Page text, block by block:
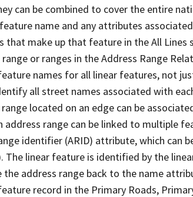
can be combined to cover the entire
name and any attributes
that make up that feature in the All Lines
or ranges in the Address Range
names for all linear features, not
all street names associated with
located on an edge can be
address range can be linked to multiple
identifier (ARID) attribute, which can
The linear feature is identified by the
the address range back to the name
record in the Primary Roads,